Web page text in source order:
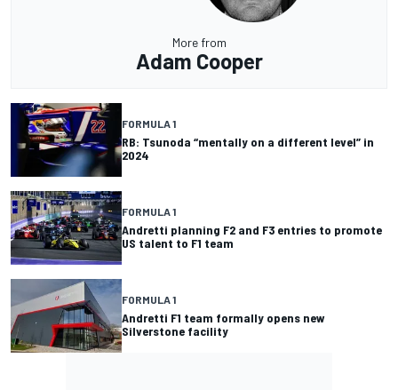
More from
Adam Cooper
FORMULA 1
RB: Tsunoda “mentally on a different level” in
2024
FORMULA 1
Andretti planning F2 and F3 entries to promote
US talent to F1 team
FORMULA 1
Andretti F1 team formally opens new
Silverstone facility